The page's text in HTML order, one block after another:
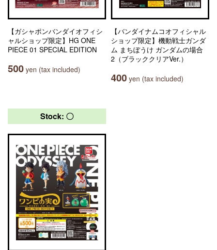
【ガシャポンバンダイオフィシ
ャルショップ限定】HG ONE
PIECE 01 SPECIAL EDITION
500 yen (tax included)
【バンダイナムコオフィシャル
ショップ限定】機動戦士ガンダ
ム まちぼうけ ガンダムの場合
2（ブラッククリアVer.）
400 yen (tax included)
Stock: 〇